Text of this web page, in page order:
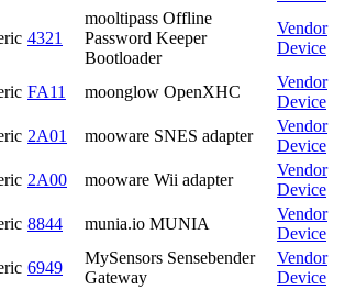
4321
mooltipass Offline
Password Keeper
Bootloader
Vendor
Device
FA11 moonglow OpenXHC
Vendor
Device
2A01 mooware SNES adapter
Vendor
Device
2A00 mooware Wii adapter
Vendor
Device
8844 munia.io MUNIA
Vendor
Device
6949
MySensors Sensebender
Gateway
Vendor
Device